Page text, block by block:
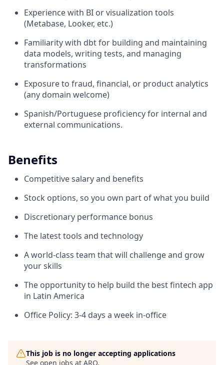
Experience with BI or visualization tools
(Metabase, Looker, etc.)
Familiarity with dbt for building and maintaining
data models, writing tests, and managing
transformations
Exposure to fraud, financial, or product analytics
(any domain welcome)
Spanish/Portuguese proficiency for internal and
external communications.
Benefits
Competitive salary and benefits
Stock options, so you own part of what you build
Discretionary performance bonus
The latest tools and technology
A world-class team that will challenge and grow
your skills
The opportunity to help build the best fintech app
in Latin America
Office Policy: 3-4 days a week in-office
This job is no longer accepting applications
See open jobs at ARQ.